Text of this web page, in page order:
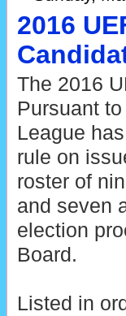
2016
The 2016
Pursuant
League
rule on
roster of
and seven
election
Board.
Listed in